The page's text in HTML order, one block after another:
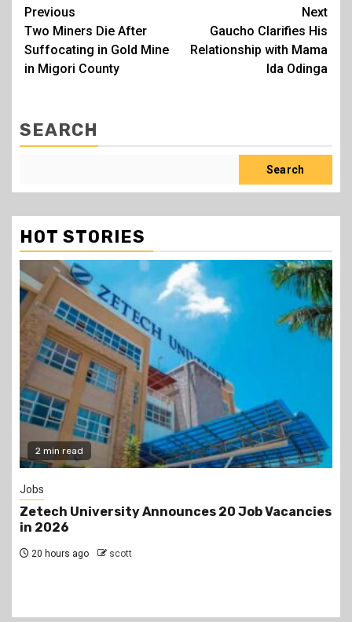
Post
navigation
Previous
Two Miners Die After
Suffocating in Gold Mine
in Migori County
Next
Gaucho Clarifies His
Relationship with Mama
Ida Odinga
SEARCH
Search
HOT STORIES
Prophet Kanyari has sparked reactions
lining up single women aged 19 to 50
members to consider taking them as